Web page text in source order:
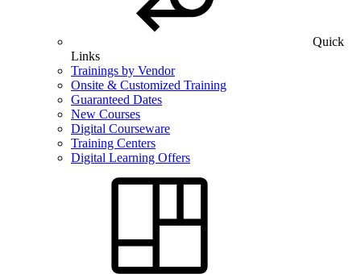
Quick
Links
Trainings by Vendor
Onsite & Customized Training
Guaranteed Dates
New Courses
Digital Courseware
Training Centers
Digital Learning Offers